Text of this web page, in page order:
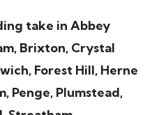
take in Abbey
Brixton, Crystal
Forest Hill, Herne
Penge, Plumstead,